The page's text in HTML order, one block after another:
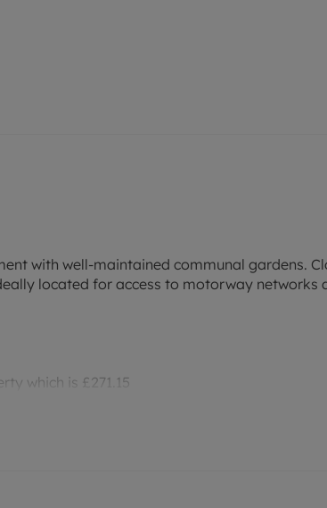
with well-maintained communal gardens.
located for access to motorway networks
which is £271.15